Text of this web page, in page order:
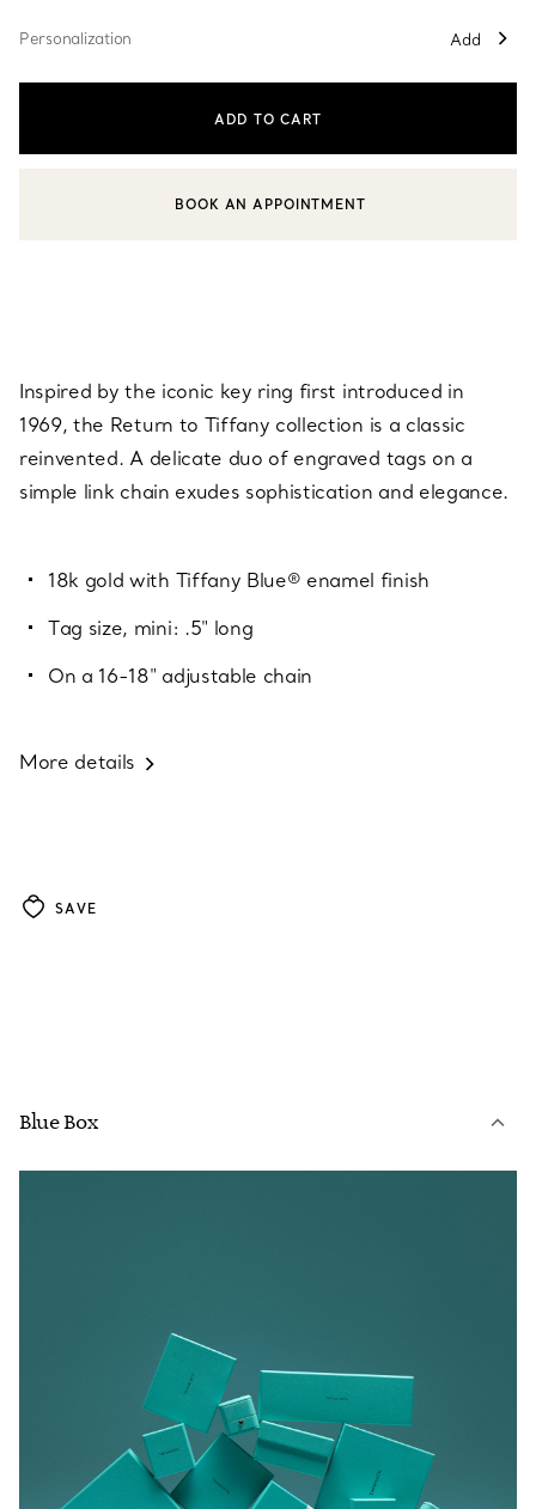
Personalization Add
ADD TO CART
CONTACT A CLIENT ADVISOR OR BOOK AN APPOINTMENT
BOOK AN APPOINTMENT
Inspired by the iconic key ring first introduced in
1969, the Return to Tiffany collection is a classic
reinvented. A delicate duo of engraved tags on a
simple link chain exudes sophistication and elegance.
18k gold with Tiffany Blue® enamel finish
Tag size, mini: .5" long
On a 16-18" adjustable chain
More details
SAVE
Blue Box